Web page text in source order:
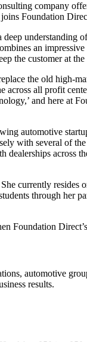
company
Foundation
understanding
an
the customer at
the old high-
all profit
and here at
automotive
with several of
across
currently
through her
Foundation
automotive
results.